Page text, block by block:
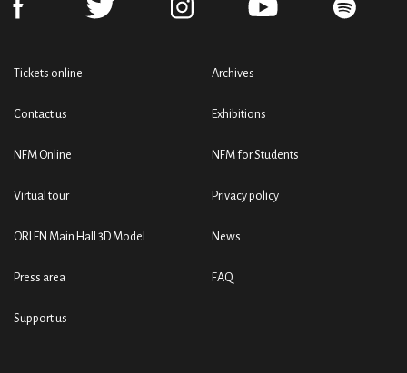
Tickets online
Contact us
NFM Online
Virtual tour
ORLEN Main Hall 3D Model
Press area
Support us
Archives
Exhibitions
NFM for Students
Privacy policy
News
FAQ